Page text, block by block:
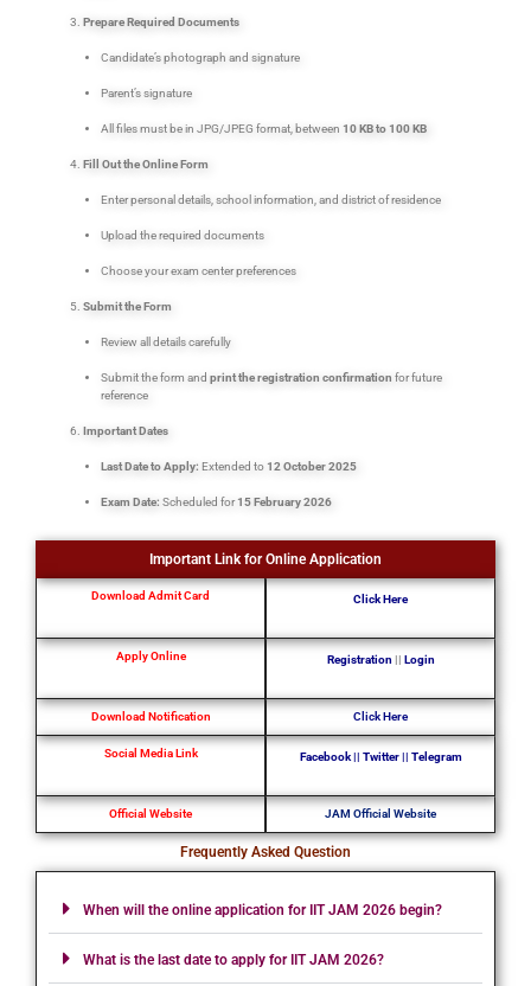
Prepare Required Documents
Candidate’s photograph and signature
Parent’s signature
All files must be in JPG/JPEG format, between 10 KB to 100 KB
Fill Out the Online Form
Enter personal details, school information, and district of residence
Upload the required documents
Choose your exam center preferences
Submit the Form
Review all details carefully
Submit the form and print the registration confirmation for future
reference
Important Dates
Last Date to Apply: Extended to12 October 2025
Exam Date: Scheduled for15 February 2026
Important Link for Online Application
Download Admit Card Click Here
Apply Online Registration || Login
Download Notification Click Here
Social Media Link Facebook|| Twitter|| Telegram
Official Website JAM Official Website
Frequently Asked Question
When will the online application for IIT JAM 2026 begin?
What is the last date to apply for IIT JAM 2026?